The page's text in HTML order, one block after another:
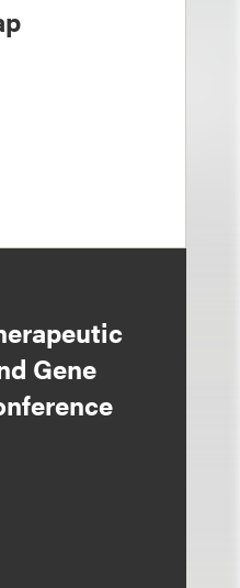
Gene